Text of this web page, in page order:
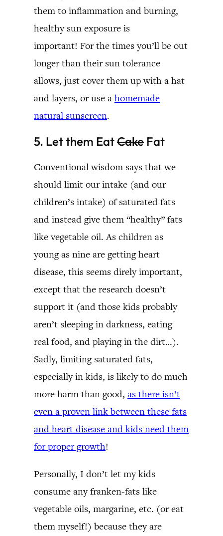
them to inflammation and burning,
healthy sun exposure is
important! For the times you’ll be out
longer than their sun tolerance
allows, just cover them up with a hat
and layers, or use a homemade
natural sunscreen.
5. Let them EatCake Fat
Conventional wisdom says that we
should limit our intake (and our
children’s intake) of saturated fats
and instead give them “healthy” fats
like vegetable oil. As children as
young as nine are getting heart
disease, this seems direly important,
except that the research doesn’t
support it (and those kids probably
aren’t sleeping in darkness, eating
real food, and playing in the dirt…).
Sadly, limiting saturated fats,
especially in kids, is likely to do much
more harm than good, as there isn’t
even a proven link between these fats
and heart disease and kids need them
for proper growth!
Personally, I don’t let my kids
consume any franken-fats like
vegetable oils, margarine, etc. (or eat
them myself!) because they are